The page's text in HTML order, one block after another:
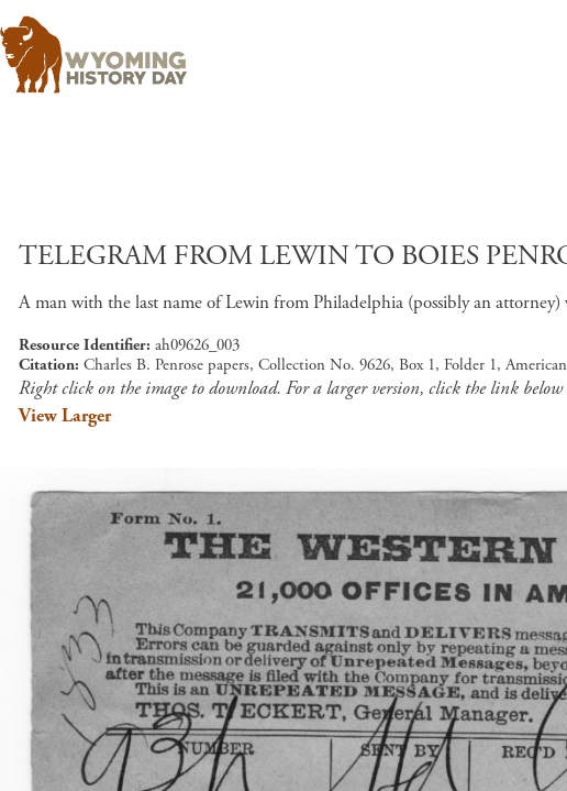
TELEGRAM FROM LEWIN TO BOIES
A man with the last name of Lewin from Philadelphia (possibly an
Resource Identifier ah09626_003
Citation Charles B. Penrose papers, Collection No. 9626, Box 1, Folder 1,
Right click on the image to download. For a larger version, click the link
View Larger